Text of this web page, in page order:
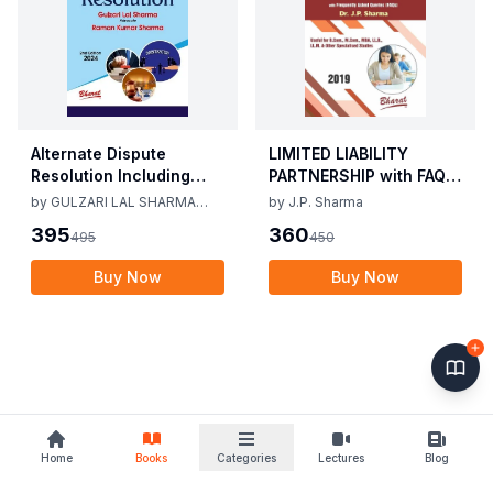
Home Books Categories Lectures Blog
Alternate Dispute
Resolution Including
Mediation Act 2023 by
Raman Kumar Sharma
2nd Edition 24
by GULZARI LAL SHARMA
395495
Buy Now
LIMITED LIABILITY
PARTNERSHIP with FAQs
[University Edition] By
2019
by J.P. Sharma
360450
Buy Now